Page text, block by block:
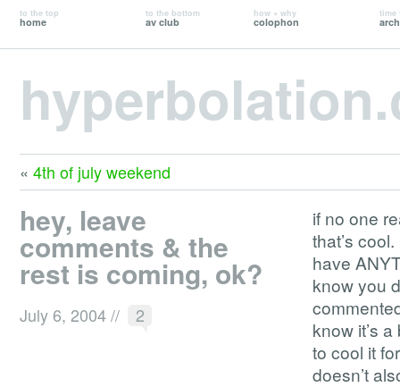
to the top
home
to the bottom
av club
how + why
colophon
time
« 4th of july weekend
hey, leave
comments & the
rest is coming, ok?
July 6, 2004// 2
if no one
that’s
have
know you
know it’s
to cool it
doesn’t